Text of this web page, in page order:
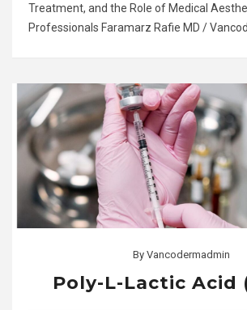
Treatment, and the Role of Medical
Professionals Faramarz Rafie MD /
By Vancodermadmin
Poly-L-Lactic Acid